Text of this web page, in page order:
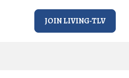
JOIN LIVING-TLV